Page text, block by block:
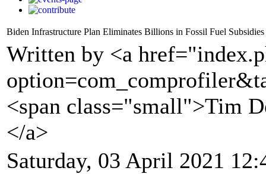
Biden Infrastructure Plan Eliminates Billions in Fossil Fuel Subsidies
Written by <a
<span class="small">Tim
</a>
Saturday, 03 April 2021